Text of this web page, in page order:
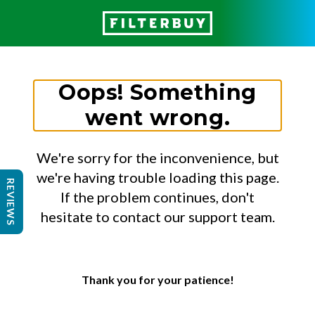
Oops! Something
went wrong.
We're sorry for the inconvenience, but
we're having trouble loading this page.
If the problem continues, don't
hesitate to contact our support team.
Thank you for your patience!
REVIEWS